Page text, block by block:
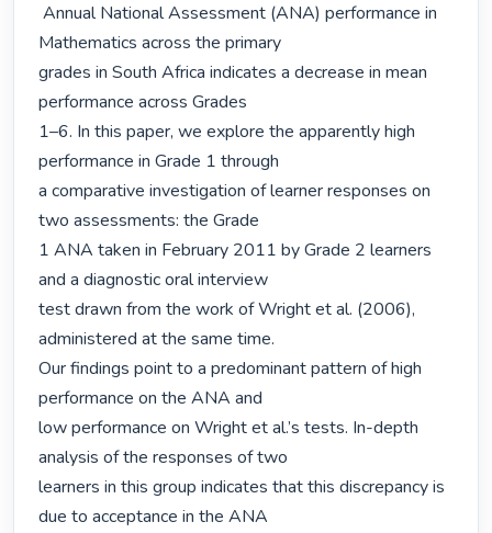
Annual National Assessment (ANA) performance in
Mathematics across the primary
grades in South Africa indicates a decrease in mean
performance across Grades
1–6. In this paper, we explore the apparently high
performance in Grade 1 through
a comparative investigation of learner responses on
two assessments: the Grade
1 ANA taken in February 2011 by Grade 2 learners
and a diagnostic oral interview
test drawn from the work of Wright et al. (2006),
administered at the same time.
Our findings point to a predominant pattern of high
performance on the ANA and
low performance on Wright et al.’s tests. In-depth
analysis of the responses of two
learners in this group indicates that this discrepancy is
due to acceptance in the ANA